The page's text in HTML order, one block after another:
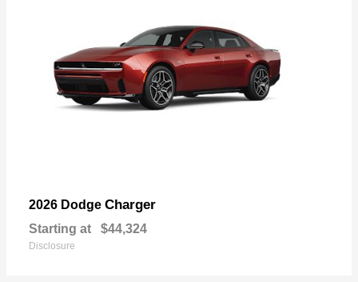
2026 Dodge Charger
Starting at $44,324
Disclosure